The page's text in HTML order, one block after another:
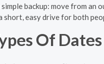
simple backup: move from
short, easy drive for both
Of